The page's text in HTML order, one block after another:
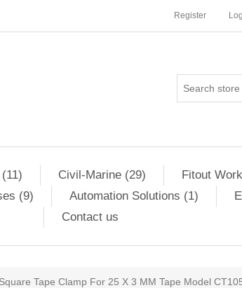
Register
Civil-Marine (29) Fitout
(9) Automation Solutions (1)
Contact us
Square Tape Clamp For 25 X 3 MM Tape Model